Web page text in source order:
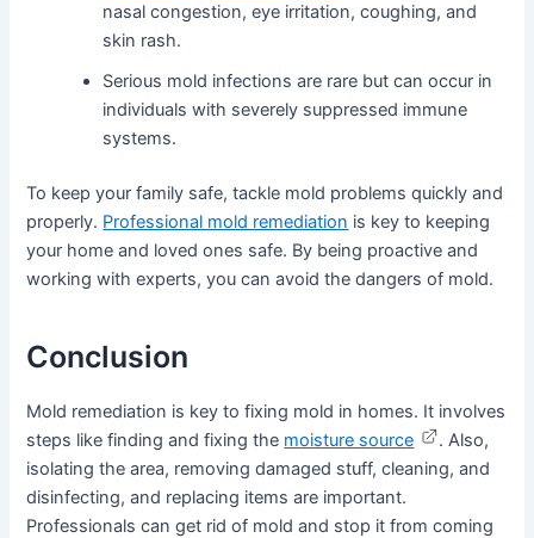
nasal congestion, eye irritation, coughing, and
skin rash.
Serious mold infections are rare but can occur in
individuals with severely suppressed immune
systems.
To keep your family safe, tackle mold problems quickly and
properly. Professional mold remediation is key to keeping
your home and loved ones safe. By being proactive and
working with experts, you can avoid the dangers of mold.
Conclusion
Mold remediation is key to fixing mold in homes. It involves
steps like finding and fixing the moisture source
. Also,
isolating the area, removing damaged stuff, cleaning, and
disinfecting, and replacing items are important.
Professionals can get rid of mold and stop it from coming